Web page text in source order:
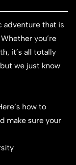
adventure that is
you’re
it’s all totally
we just know
how to
make sure your